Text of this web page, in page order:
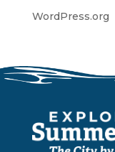
WordPress.org